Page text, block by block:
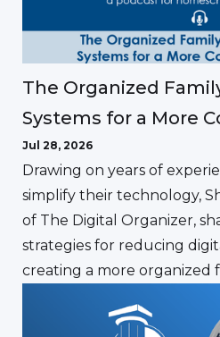
The Organized
Systems for a More
Jul 28, 2026
Drawing on years of
simplify their technology,
of The Digital Organizer,
strategies for reducing
creating a more organized